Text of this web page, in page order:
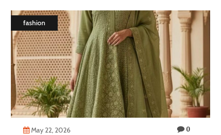
Estate
Technology
Contact
Us
fashion
May 22, 2026 0